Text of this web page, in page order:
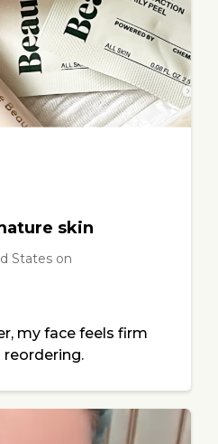
skin
States on
my face feels firm